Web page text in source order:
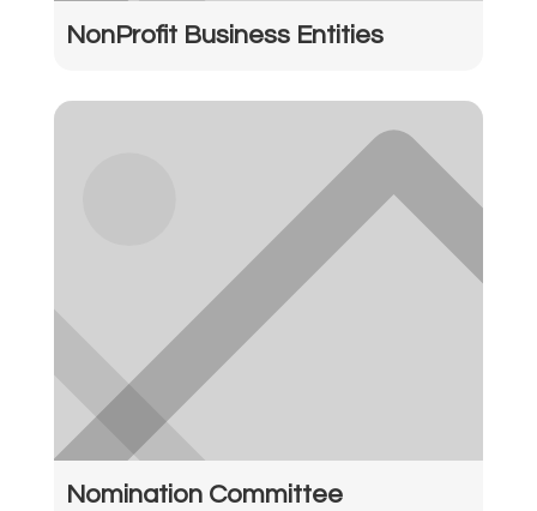
NonProfit Business Entities
Nomination Committee